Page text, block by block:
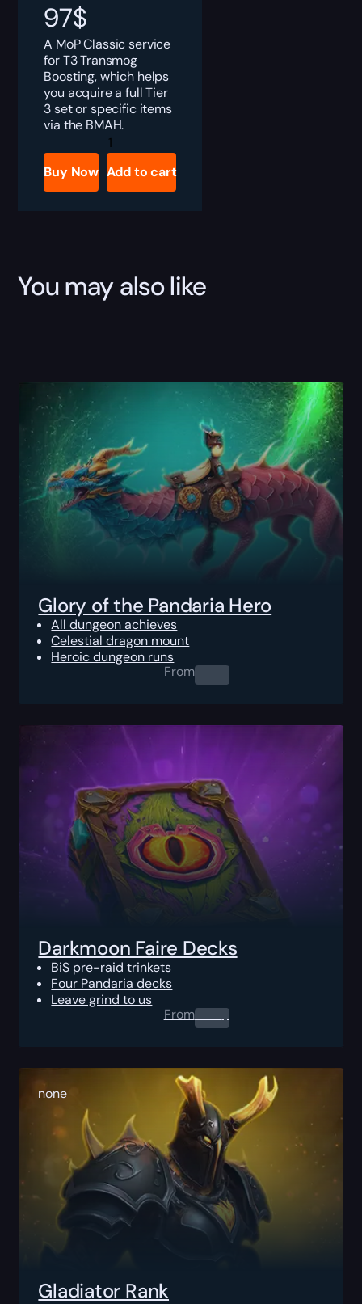
97$
A MoP Classic service
for T3 Transmog
Boosting, which helps
you acquire a full Tier
3 set or specific items
via the BMAH.
MoP
Classic
Transmog
Boost
Buy Now Add to cart
You may also like
Glory of the Pandaria Hero
All dungeon achieves
Celestial dragon mount
Heroic dungeon runs
From0.00$
Darkmoon Faire Decks
BiS pre-raid trinkets
Four Pandaria decks
Leave grind to us
From0.00$
none
Gladiator Rank